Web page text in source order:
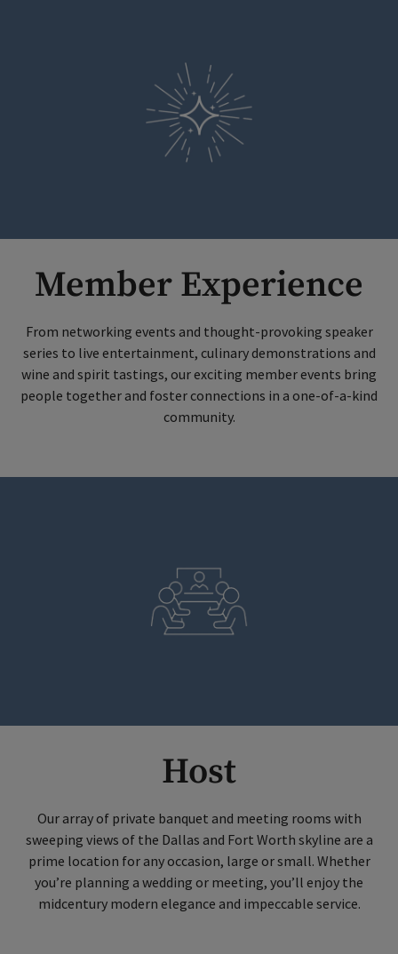
Member Experience
From networking events and thought-provoking speaker
series to live entertainment, culinary demonstrations and
wine and spirit tastings, our exciting member events bring
people together and foster connections in a one-of-a-kind
community.
Host
Our array of private banquet and meeting rooms with
sweeping views of the Dallas and Fort Worth skyline are a
prime location for any occasion, large or small. Whether
you’re planning a wedding or meeting, you’ll enjoy the
midcentury modern elegance and impeccable service.